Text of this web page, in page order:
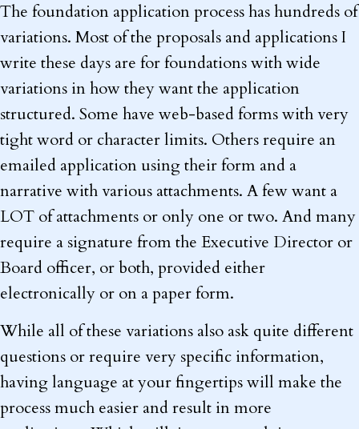
The foundation application process has hundreds of
variations. Most of the proposals and applications I
write these days are for foundations with wide
variations in how they want the application
structured. Some have web-based forms with very
tight word or character limits. Others require an
emailed application using their form and a
narrative with various attachments. A few want a
LOT of attachments or only one or two. And many
require a signature from the Executive Director or
Board officer, or both, provided either
electronically or on a paper form.
While all of these variations also ask quite different
questions or require very specific information,
having language at your fingertips will make the
process much easier and result in more